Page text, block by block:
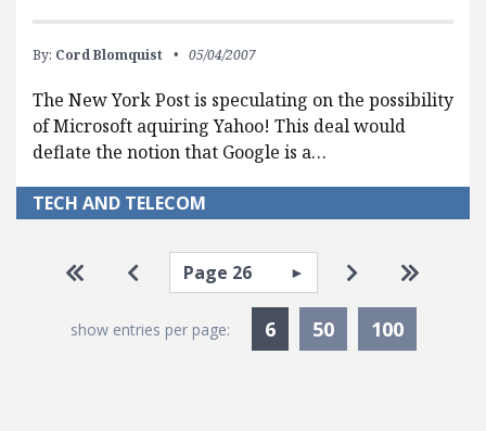
By: Cord Blomquist 05/04/2007
The New York Post is speculating on the possibility
of Microsoft aquiring Yahoo! This deal would
deflate the notion that Google is a…
TECH AND TELECOM
Pagination
Go to first page
Go to previous page
Select page Go to next
Go to
show entries per page: 6Currently Selected
50 100